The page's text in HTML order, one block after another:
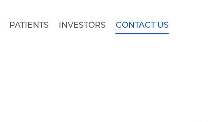
PATIENTS INVESTORS CONTACT US